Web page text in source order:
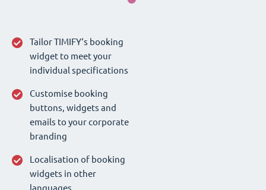
Tailor TIMIFY‘s booking
widget to meet your
individual specifications
Customise booking
buttons, widgets and
emails to your corporate
branding
Localisation of booking
widgets in other